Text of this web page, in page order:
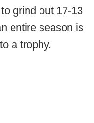
grind out 17-13
entire season is
a trophy.